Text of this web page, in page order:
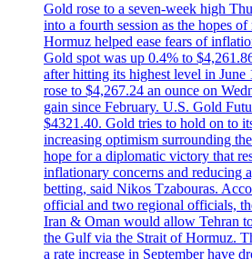
Gold rose to a seven-week high
into a fourth session as the hopes
Hormuz helped ease fears of
Gold spot was up 0.4% to
after hitting its highest level in
rose to $4,267.24 an ounce on
gain since February. U.S. Gold
$4321.40. Gold tries to hold on to
increasing optimism surrounding
hope for a diplomatic victory that
inflationary concerns and reducing
betting, said Nikos Tzabouras.
official and two regional officials,
Iran & Oman would allow Tehran
the Gulf via the Strait of Hormuz.
a rate increase in September have